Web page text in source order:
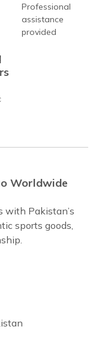
Professional
assistance
provided
Worldwide
with Pakistan’s
sports goods,